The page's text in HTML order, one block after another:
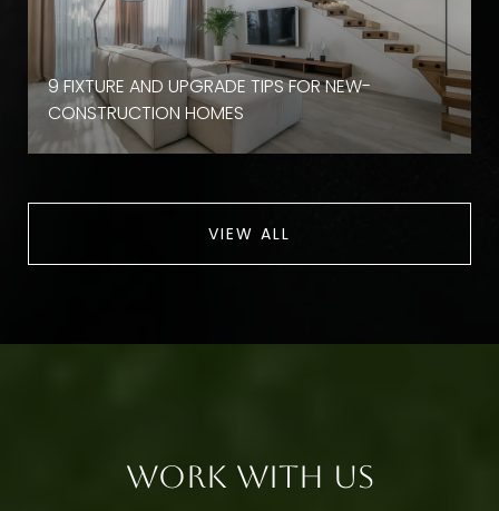
9 FIXTURE AND UPGRADE TIPS FOR NEW-
CONSTRUCTION HOMES
VIEW ALL
Work With Us